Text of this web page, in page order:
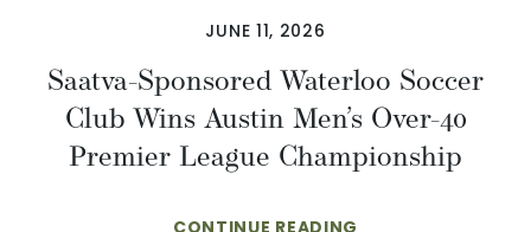
JUNE 11, 2026
Saatva-Sponsored Waterloo Soccer
Club Wins Austin Men’s Over-40
Premier League Championship
CONTINUE READING